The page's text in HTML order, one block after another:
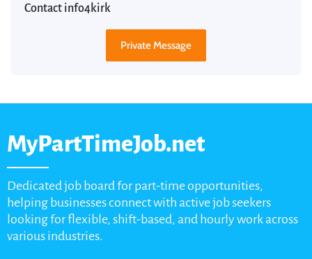
Contact info4kirk
Private Message
MyPartTimeJob.net
Dedicated job board for part-time opportunities,
helping businesses connect with active job seekers
looking for flexible, shift-based, and hourly work across
various industries.